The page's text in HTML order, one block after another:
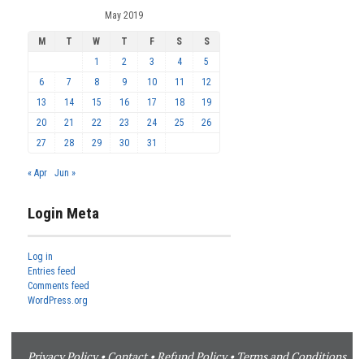
May 2019
M T W T F S
S
1
2 3 4
5
6
7 8 9 10 11
12
13
14 15 16 17 18
19
20
21 22 23 24 25
26
27
28 29 30 31
« Apr Jun »
Login Meta
Log in
Entries feed
Comments feed
WordPress.org